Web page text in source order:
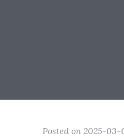
Posted on 2025-03-